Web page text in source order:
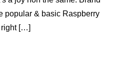
popular & basic Raspberry
right […]